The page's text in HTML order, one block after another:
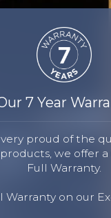
7 Year
proud of the
we offer a
Full Warranty.
Warranty on our